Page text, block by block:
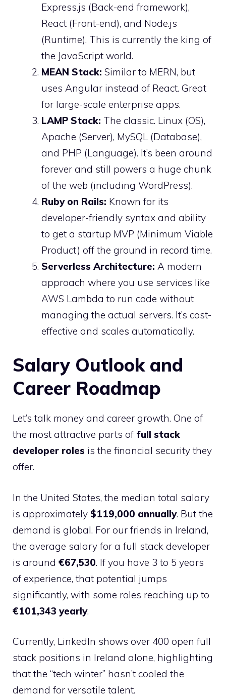
Express.js (Back-end framework),
React (Front-end), and Node.js
(Runtime). This is currently the king of
the JavaScript world.
MEAN Stack: Similar to MERN, but
uses Angular instead of React. Great
for large-scale enterprise apps.
LAMP Stack: The classic. Linux (OS),
Apache (Server), MySQL (Database),
and PHP (Language). It’s been around
forever and still powers a huge chunk
of the web (including WordPress).
Ruby on Rails: Known for its
developer-friendly syntax and ability
to get a startup MVP (Minimum Viable
Product) off the ground in record time.
Serverless Architecture: A modern
approach where you use services like
AWS Lambda to run code without
managing the actual servers. It’s cost-
effective and scales automatically.
Salary Outlook and
Career Roadmap
Let’s talk money and career growth. One of
the most attractive parts of full stack
developer roles is the financial security they
offer.
In the United States, the median total salary
is approximately $119,000 annually. But the
demand is global. For our friends in Ireland,
the average salary for a full stack developer
is around €67,530. If you have 3 to 5 years
of experience, that potential jumps
significantly, with some roles reaching up to
€101,343 yearly.
Currently, LinkedIn shows over 400 open full
stack positions in Ireland alone, highlighting
that the “tech winter” hasn’t cooled the
demand for versatile talent.